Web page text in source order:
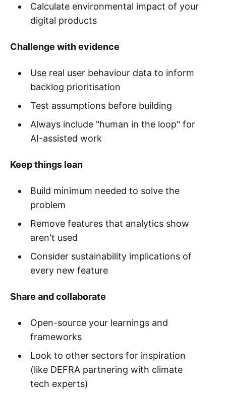
Calculate environmental impact of your
digital products
Challenge with evidence
Use real user behaviour data to inform
backlog prioritisation
Test assumptions before building
Always include "human in the loop" for
AI-assisted work
Keep things lean
Build minimum needed to solve the
problem
Remove features that analytics show
aren't used
Consider sustainability implications of
every new feature
Share and collaborate
Open-source your learnings and
frameworks
Look to other sectors for inspiration
(like DEFRA partnering with climate
tech experts)